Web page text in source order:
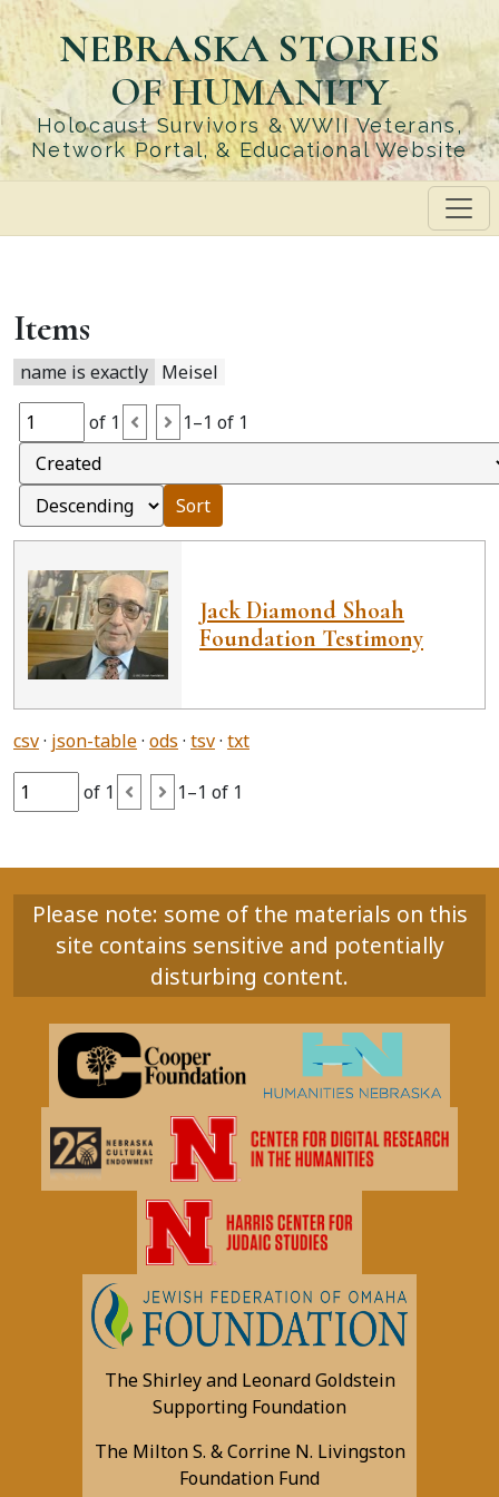
Skip
to
main
content
NEBRASKA STORIES
OF HUMANITY
Holocaust Survivors & WWII Veterans,
Network Portal, & Educational Website
Items
name is exactly Meisel
of 1 1–1 of 1
Sort
Jack Diamond Shoah
Foundation Testimony
csv json-table ods tsv txt
of 1 1–1 of 1
Please note: some of the materials on this
site contains sensitive and potentially
disturbing content.
The Shirley and Leonard Goldstein
Supporting Foundation
The Milton S. & Corrine N. Livingston
Foundation Fund